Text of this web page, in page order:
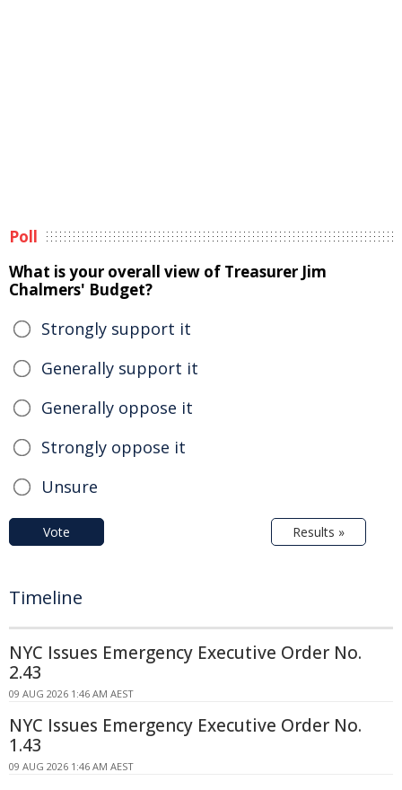
Poll
What is your overall view of Treasurer Jim
Chalmers' Budget?
Strongly support it
Generally support it
Generally oppose it
Strongly oppose it
Unsure
Vote Results »
Timeline
NYC Issues Emergency Executive Order No.
2.43
09 AUG 2026 1:46 AM AEST
NYC Issues Emergency Executive Order No.
1.43
09 AUG 2026 1:46 AM AEST